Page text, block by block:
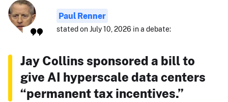
Paul Renner
stated on July 10, 2026 in a debate:
Jay Collins sponsored a bill to
give AI hyperscale data centers
“permanent tax incentives.”